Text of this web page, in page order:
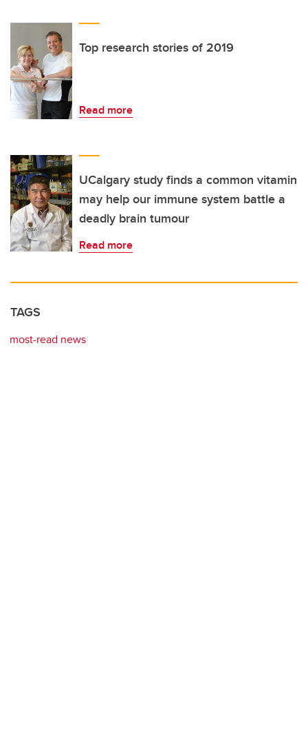
Top research stories of 2019
Read more
UCalgary study finds a common vitamin
may help our immune system battle a
deadly brain tumour
Read more
TAGS
most-read news